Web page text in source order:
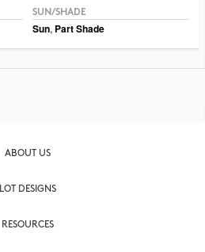
SUN/SHADE
Sun, Part Shade
ABOUT US
LOT DESIGNS
RESOURCES